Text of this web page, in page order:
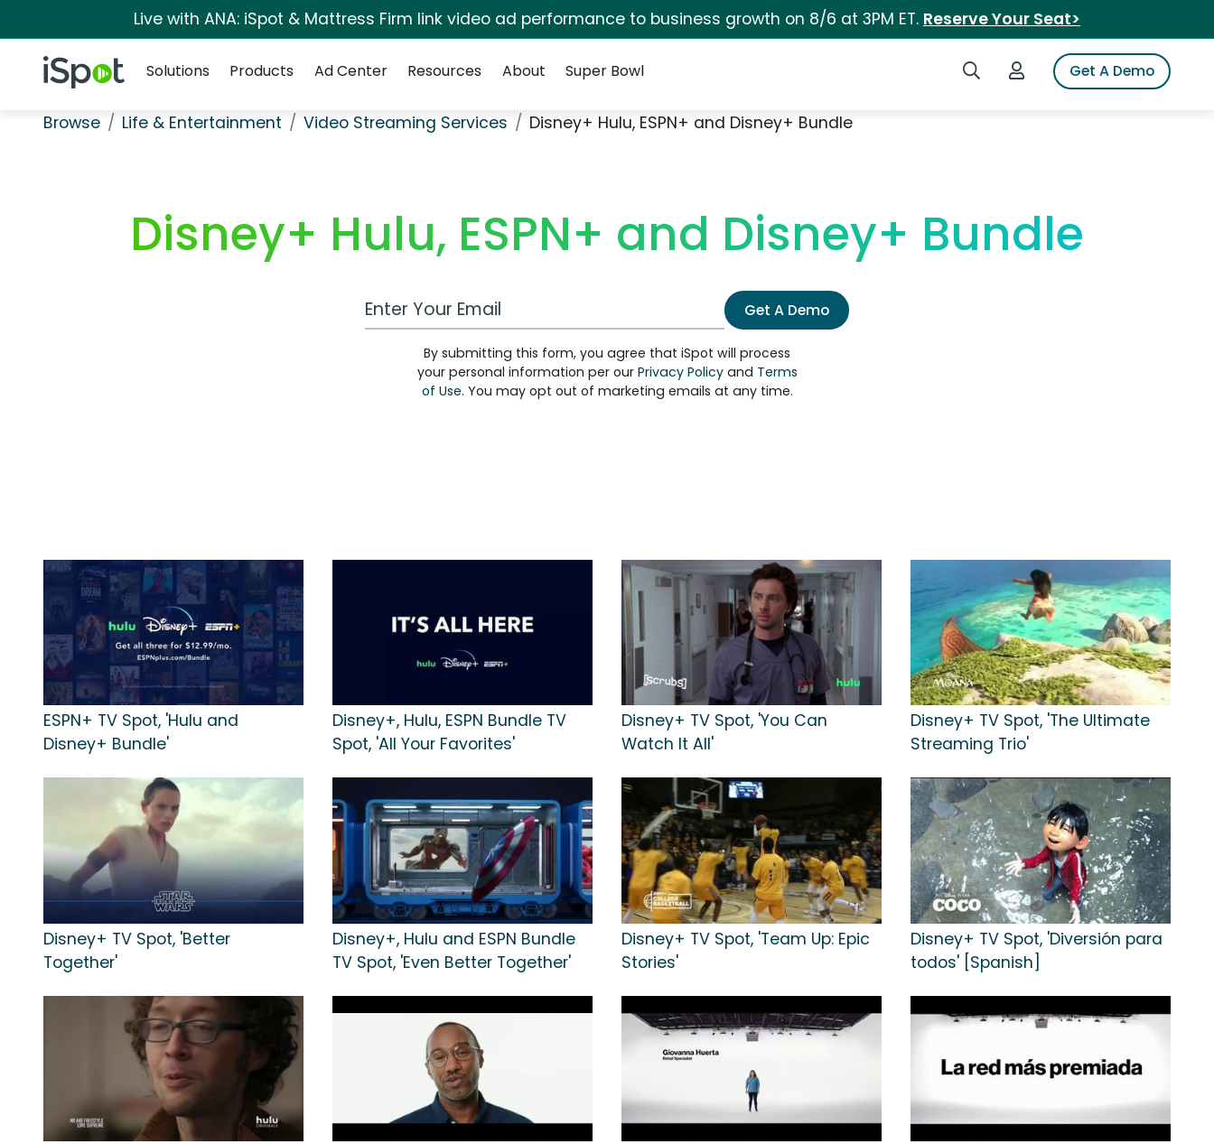
Live with ANA: iSpot & Mattress Firm link video ad performance to business growth on 8/6 at 3PM ET. Reserve Your Seat>
iSpot Logo Search iSpotLogin to iSpotGet A Demo
Solutions
Products Ad Center Resources About Super Bowl
Browse Life & Entertainment Video Streaming Services Disney+ Hulu, ESPN+ and Disney+ Bundle
Disney+ Hulu, ESPN+ and Disney+ Bundle
Work Email Address Get A Demo
By submitting this form, you agree that iSpot will process
your personal information per our Privacy Policyand Terms
of Use. You may opt out of marketing emails at any time.
ESPN+ TV Spot, 'Hulu and
Disney+ Bundle'
Disney+, Hulu, ESPN Bundle TV
Spot, 'All Your Favorites'
Disney+ TV Spot, 'You Can
Watch It All'
Disney+ TV Spot, 'The Ultimate
Streaming Trio'
Disney+ TV Spot, 'Better
Together'
Disney+, Hulu and ESPN Bundle
TV Spot, 'Even Better Together'
Disney+ TV Spot, 'Team Up: Epic
Stories'
Disney+ TV Spot, 'Diversión para
todos' [Spanish]